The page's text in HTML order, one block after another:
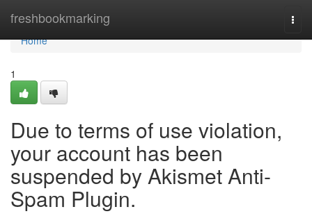
freshbookmarking
Home
Home
1
Due to terms of use violation,
your account has been
suspended by Akismet Anti-
Spam Plugin.